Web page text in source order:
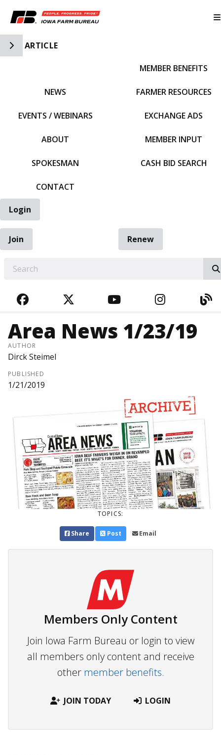
Toggle Side Navigation
ARTICLE
NEWS
EVENTS / WEBINARS
ABOUT
SPOKESMAN
CONTACT
MEMBER BENEFITS
FARMER RESOURCES
EXCHANGE ADS
MEMBER INPUT
CASH BID SEARCH
Login
Join
Renew
FACEBOOKTWITTERYOUTUBE
Area News 1/23/19
AUTHOR
Dirck Steimel
PUBLISHED
1/21/2019
TOPICS:
Share Post Email
Members Only Content
Join Iowa Farm Bureau or login to view
all members only content and receive
other member benefits.
JOIN TODAY LOGIN